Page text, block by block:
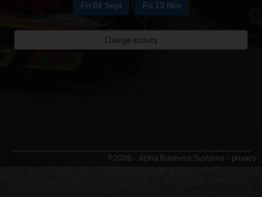
Fri 04 Sept Fri 13 Nov
Change activity
©2026 - Alpha Business Systems - privacy